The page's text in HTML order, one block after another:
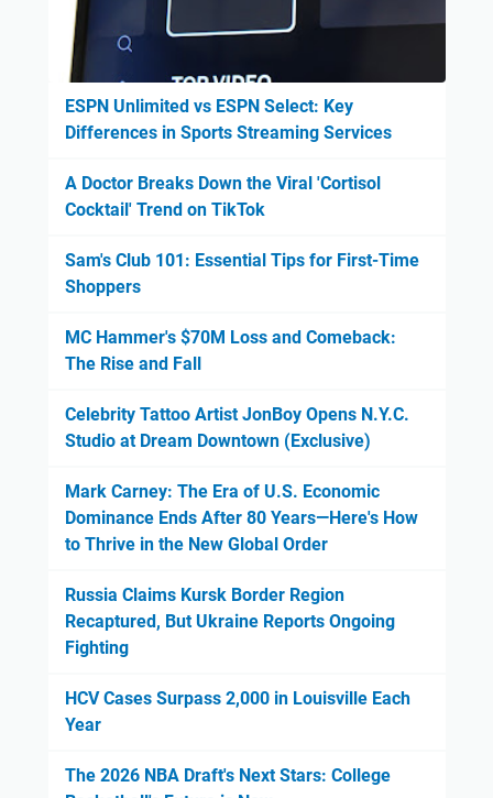
ESPN Unlimited vs ESPN Select: Key
Differences in Sports Streaming Services
A Doctor Breaks Down the Viral 'Cortisol
Cocktail' Trend on TikTok
Sam's Club 101: Essential Tips for First-Time
Shoppers
MC Hammer's $70M Loss and Comeback:
The Rise and Fall
Celebrity Tattoo Artist JonBoy Opens N.Y.C.
Studio at Dream Downtown (Exclusive)
Mark Carney: The Era of U.S. Economic
Dominance Ends After 80 Years—Here's How
to Thrive in the New Global Order
Russia Claims Kursk Border Region
Recaptured, But Ukraine Reports Ongoing
Fighting
HCV Cases Surpass 2,000 in Louisville Each
Year
The 2026 NBA Draft's Next Stars: College